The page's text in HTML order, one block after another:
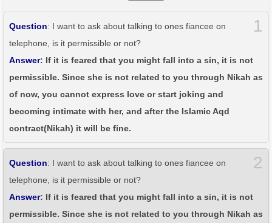
1
Question: I want to ask about talking to ones fiancee on
telephone, is it permissible or not?
Answer: If it is feared that you might fall into a sin, it is not
permissible. Since she is not related to you through Nikah as
of now, you cannot express love or start joking and
becoming intimate with her, and after the Islamic Aqd
contract(Nikah) it will be fine.
2
Question: I want to ask about talking to ones fiancee on
telephone, is it permissible or not?
Answer: If it is feared that you might fall into a sin, it is not
permissible. Since she is not related to you through Nikah as